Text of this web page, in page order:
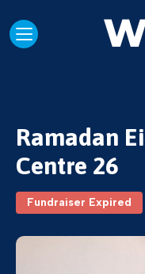
Ramadan
Centre 26
Fundraiser Expired